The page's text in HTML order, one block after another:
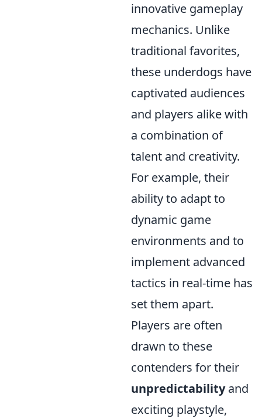
innovative gameplay
mechanics. Unlike
traditional favorites,
these underdogs have
captivated audiences
and players alike with
a combination of
talent and creativity.
For example, their
ability to adapt to
dynamic game
environments and to
implement advanced
tactics in real-time has
set them apart.
Players are often
drawn to these
contenders for their
unpredictabilityand
exciting playstyle,